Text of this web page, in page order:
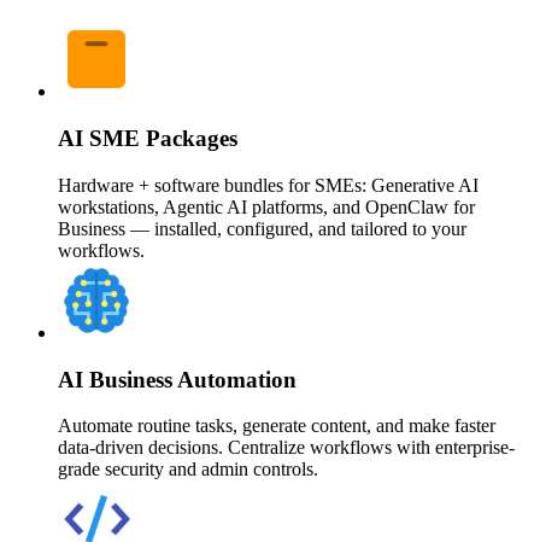
AI SME Packages
Hardware + software bundles for SMEs: Generative AI
workstations, Agentic AI platforms, and OpenClaw for
Business — installed, configured, and tailored to your
workflows.
AI Business Automation
Automate routine tasks, generate content, and make faster
data-driven decisions. Centralize workflows with enterprise-
grade security and admin controls.